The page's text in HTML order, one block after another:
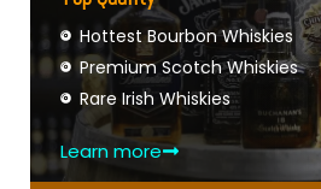
Hottest Bourbon Whiskies
Premium Scotch Whiskies
Rare Irish Whiskies
Learn more